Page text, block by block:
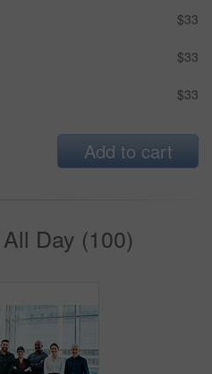
$33
$33
$33
Add to cart
Day (100)